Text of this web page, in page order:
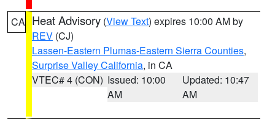
CA Heat Advisory (View Text) expires 10:00 AM by
REV (CJ)
Lassen-Eastern Plumas-Eastern Sierra Counties,
Surprise Valley California, in CA
VTEC# 4 (CON) Issued: 10:00
AM
Updated: 10:47
AM